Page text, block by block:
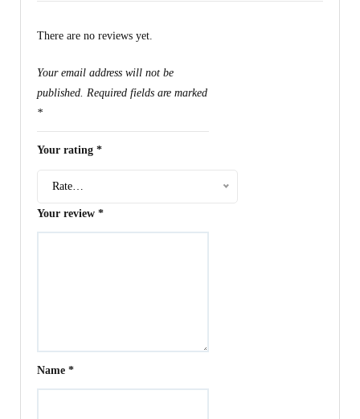
There are no reviews yet.
Your email address will not be
published. Required fields are marked
*
Your rating*
Rate…
Your review*
Name*